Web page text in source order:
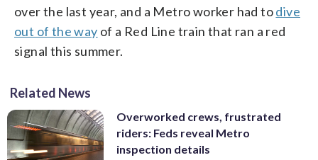
over the last year, and a Metro worker had todive
out of the way of a Red Line train that ran a red
signal this summer.
Related News
Overworked crews, frustrated
riders: Feds reveal Metro
inspection details